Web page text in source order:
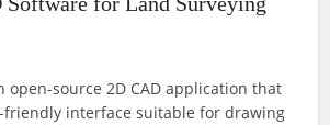
open-source 2D CAD application that
friendly interface suitable for drawing